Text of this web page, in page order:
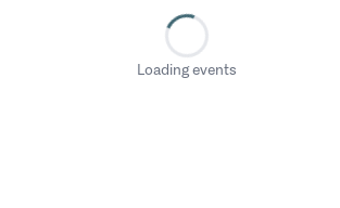
Loading events